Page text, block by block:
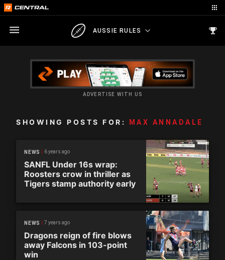
AUSSIE RULES
ADVERTISE WITH US
SHOWING POSTS FOR: MAX ANNADALE
NEWS 6 years ago
SANFL Under 16s wrap:
Roosters crow in thriller as
Tigers stamp authority early
NEWS 7 years ago
Dragons reign of fire blows
away Falcons in 103-point
win